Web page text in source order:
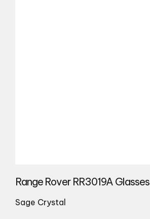
Range Rover RR3019A Glasses
Sage Crystal